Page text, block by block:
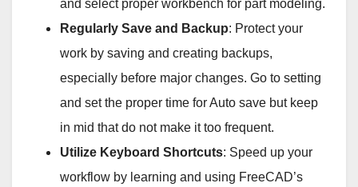
and select proper workbench for part modeling.
Regularly Save and Backup: Protect your
work by saving and creating backups,
especially before major changes. Go to setting
and set the proper time for Auto save but keep
in mid that do not make it too frequent.
Utilize Keyboard Shortcuts: Speed up your
workflow by learning and using FreeCAD’s